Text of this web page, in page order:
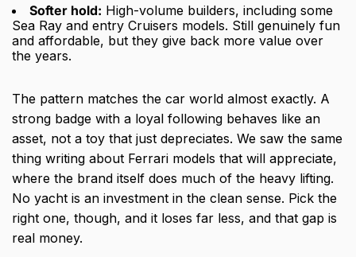
Softer hold: High-volume builders, including some
Sea Ray and entry Cruisers models. Still genuinely fun
and affordable, but they give back more value over
the years.
The pattern matches the car world almost exactly. A
strong badge with a loyal following behaves like an
asset, not a toy that just depreciates. We saw the same
thing writing about Ferrari models that will appreciate,
where the brand itself does much of the heavy lifting.
No yacht is an investment in the clean sense. Pick the
right one, though, and it loses far less, and that gap is
real money.